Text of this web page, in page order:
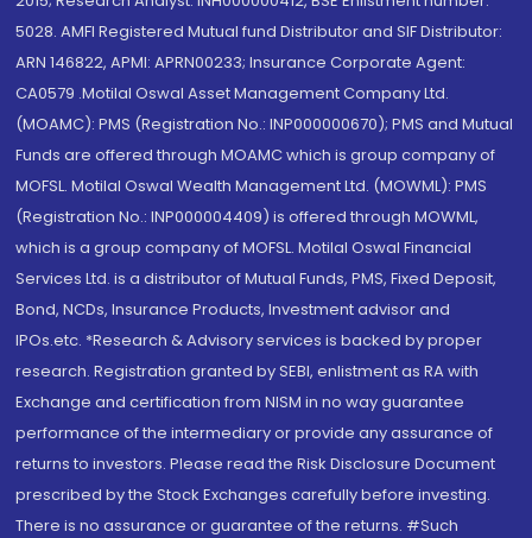
5028. AMFI Registered Mutual fund Distributor and SIF Distributor:
ARN 146822, APMI: APRN00233; Insurance Corporate Agent:
CA0579 .Motilal Oswal Asset Management Company Ltd.
(MOAMC): PMS (Registration No.: INP000000670); PMS and Mutual
Funds are offered through MOAMC which is group company of
MOFSL. Motilal Oswal Wealth Management Ltd. (MOWML): PMS
(Registration No.: INP000004409) is offered through MOWML,
which is a group company of MOFSL. Motilal Oswal Financial
Services Ltd. is a distributor of Mutual Funds, PMS, Fixed Deposit,
Bond, NCDs, Insurance Products, Investment advisor and
IPOs.etc. *Research & Advisory services is backed by proper
research. Registration granted by SEBI, enlistment as RA with
Exchange and certification from NISM in no way guarantee
performance of the intermediary or provide any assurance of
returns to investors. Please read the Risk Disclosure Document
prescribed by the Stock Exchanges carefully before investing.
There is no assurance or guarantee of the returns. #Such